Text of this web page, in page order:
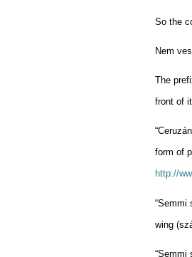
So the
Nem
The
front of
form of
http://
“Semmi
wing
“Semmi